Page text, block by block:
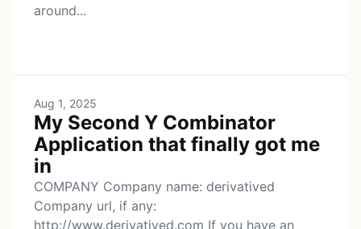
around...
Aug 1, 2025
My Second Y Combinator
Application that finally got me
in
COMPANY Company name: derivatived
Company url, if any:
http://www.derivatived.com If you have an